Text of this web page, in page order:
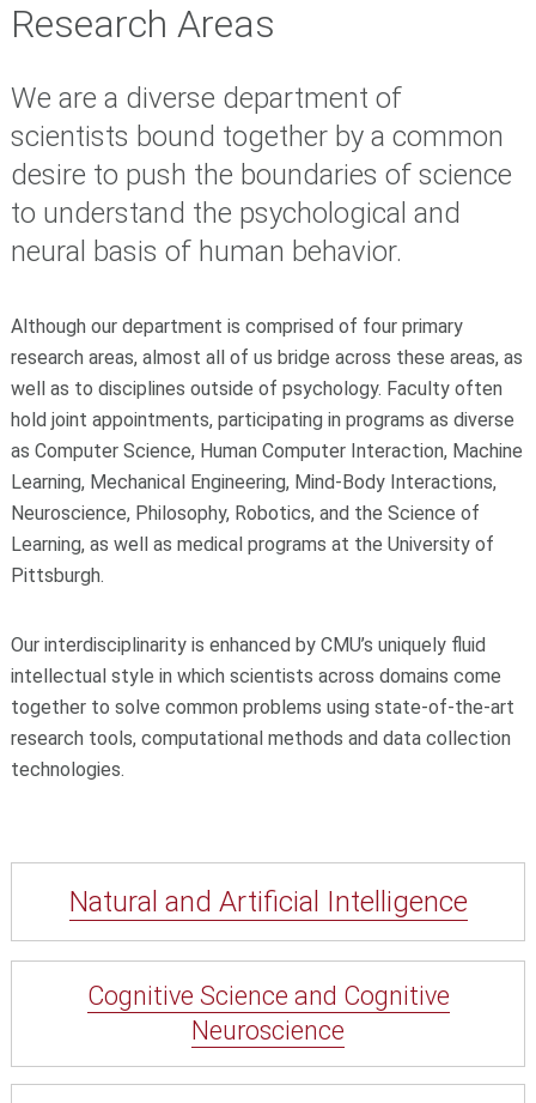
Research Areas
We are a diverse department of
scientists bound together by a common
desire to push the boundaries of science
to understand the psychological and
neural basis of human behavior.
Although our department is comprised of four primary
research areas, almost all of us bridge across these areas, as
well as to disciplines outside of psychology. Faculty often
hold joint appointments, participating in programs as diverse
as Computer Science, Human Computer Interaction, Machine
Learning, Mechanical Engineering, Mind-Body Interactions,
Neuroscience, Philosophy, Robotics, and the Science of
Learning, as well as medical programs at the University of
Pittsburgh.
Our interdisciplinarity is enhanced by CMU’s uniquely fluid
intellectual style in which scientists across domains come
together to solve common problems using state-of-the-art
research tools, computational methods and data collection
technologies.
Natural and Artificial Intelligence
Cognitive Science and Cognitive
Neuroscience